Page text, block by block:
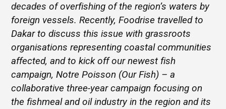
decades of overfishing of the region’s waters by
foreign vessels. Recently, Foodrise travelled to
Dakar to discuss this issue with grassroots
organisations representing coastal communities
affected, and to kick off our newest fish
campaign, Notre Poisson (Our Fish) – a
collaborative three-year campaign focusing on
the fishmeal and oil industry in the region and its